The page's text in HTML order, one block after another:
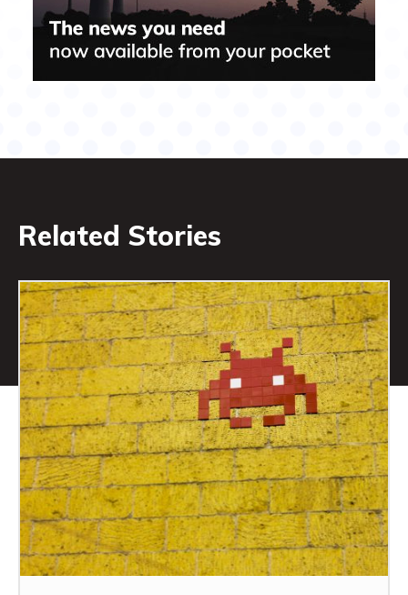
Related Stories